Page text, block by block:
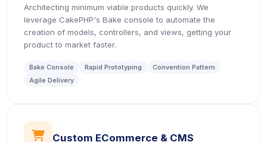
Architecting minimum viable products quickly. We
leverage CakePHP's Bake console to automate the
creation of models, controllers, and views, getting your
product to market faster.
Bake Console Rapid Prototyping
Convention Pattern
Agile Delivery
icon
Custom ECommerce & CMS